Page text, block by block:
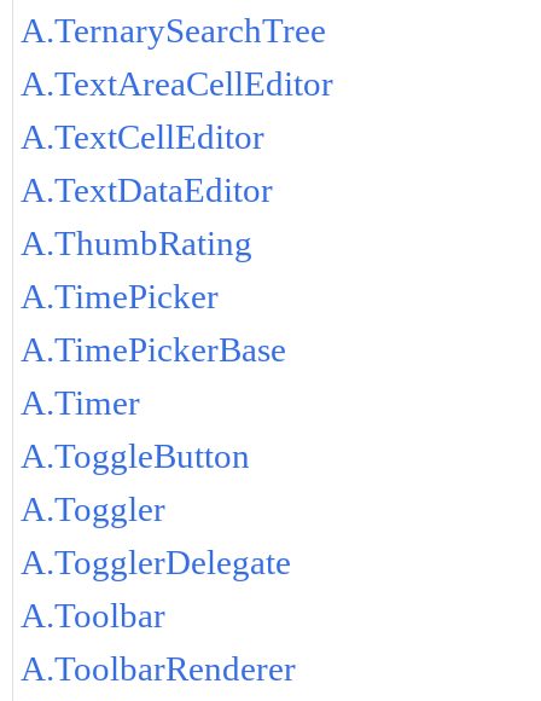
A.TernarySearchTree
A.TextAreaCellEditor
A.TextCellEditor
A.TextDataEditor
A.ThumbRating
A.TimePicker
A.TimePickerBase
A.Timer
A.ToggleButton
A.Toggler
A.TogglerDelegate
A.Toolbar
A.ToolbarRenderer